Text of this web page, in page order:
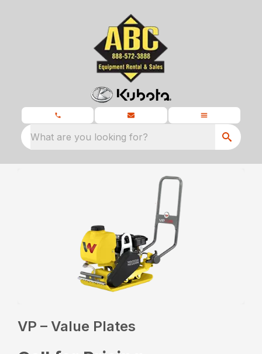
What are you looking for?
VP – Value Plates